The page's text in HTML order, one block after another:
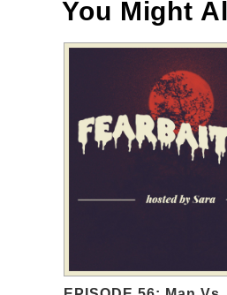
You Might